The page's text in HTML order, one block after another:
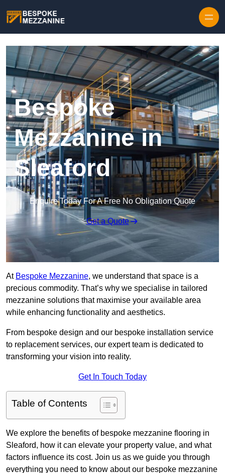
Bespoke
Mezzanine in
Sleaford
Enquire Today For A Free No Obligation Quote
Get a Quote
At Bespoke Mezzanine, we understand that space is a
precious commodity. That’s why we specialise in tailored
mezzanine solutions that maximise your available area
while enhancing functionality and aesthetics.
From bespoke design and our bespoke installation service
to replacement services, our expert team is dedicated to
transforming your vision into reality.
Get In Touch Today
Table of Contents
We explore the benefits of bespoke mezzanine flooring in
Sleaford, how it can elevate your property value, and what
factors influence its cost. Join us as we guide you through
everything you need to know about our bespoke mezzanine